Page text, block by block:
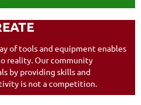
of tools and equipment enables
reality. Our community
by providing skills and
is not a competition.